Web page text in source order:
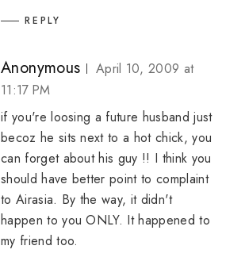
REPLY
Anonymous
April 10, 2009 at
11:17 PM
if you're loosing a future husband just
becoz he sits next to a hot chick, you
can forget about his guy !! I think you
should have better point to complaint
to Airasia. By the way, it didn't
happen to you ONLY. It happened to
my friend too.